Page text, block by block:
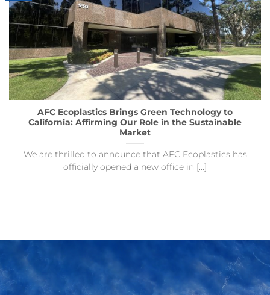
AFC Ecoplastics Brings Green Technology to
California: Affirming Our Role in the Sustainable
Market
We are thrilled to announce that AFC Ecoplastics has
officially opened a new office in [...]